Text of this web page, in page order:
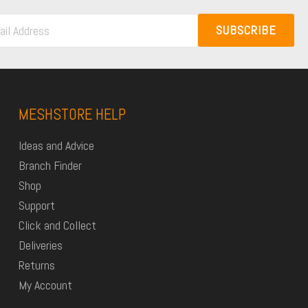
SUBSCRIBE
MESHSTORE HELP
Ideas and Advice
Branch Finder
Shop
Support
Click and Collect
Deliveries
Returns
My Account